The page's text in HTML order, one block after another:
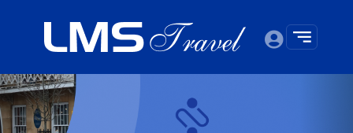
Previous